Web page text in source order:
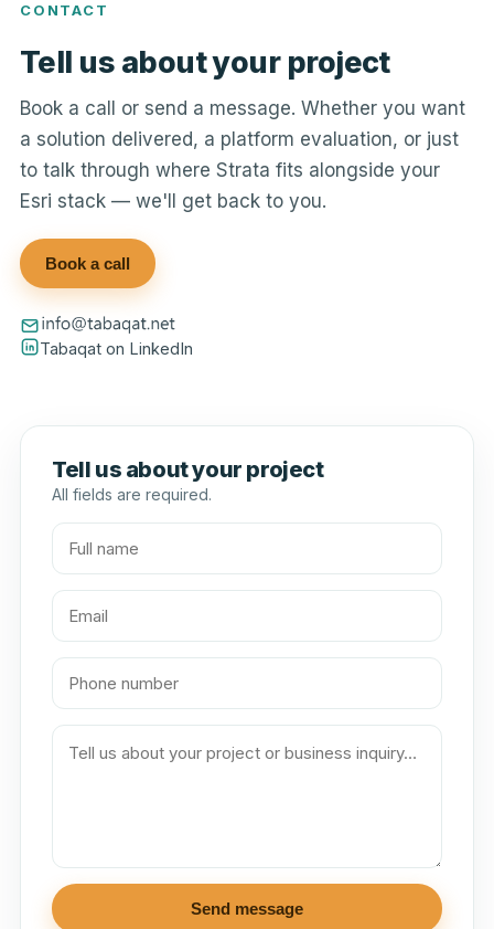
CONTACT
Tell us about your project
Book a call or send a message. Whether you want
a solution delivered, a platform evaluation, or just
to talk through where Strata fits alongside your
Esri stack — we'll get back to you.
Book a call
Tabaqat on LinkedIn
Tell us about your project
All fields are required.
Send message